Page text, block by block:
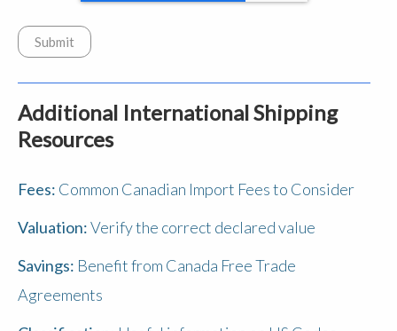
Additional International Shipping
Resources
Fees: Common Canadian Import Fees to Consider
Valuation:Verify the correct declared value
Savings: Benefit from Canada Free Trade
Agreements